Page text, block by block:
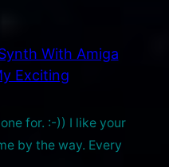
With Amiga
Exciting
for. :-)) I like your
by the way. Every